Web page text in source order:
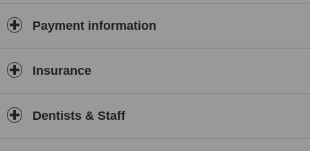
Payment information
Insurance
Dentists & Staff